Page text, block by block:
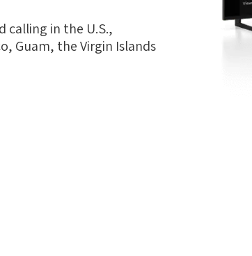
calling in the U.S.,
Guam, the Virgin Islands